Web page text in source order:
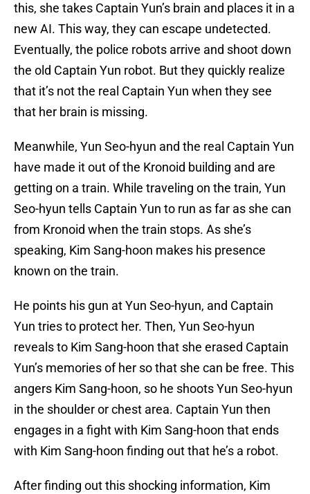
this, she takes Captain Yun’s brain and places it in a
new AI. This way, they can escape undetected.
Eventually, the police robots arrive and shoot down
the old Captain Yun robot. But they quickly realize
that it’s not the real Captain Yun when they see
that her brain is missing.
Meanwhile, Yun Seo-hyun and the real Captain Yun
have made it out of the Kronoid building and are
getting on a train. While traveling on the train, Yun
Seo-hyun tells Captain Yun to run as far as she can
from Kronoid when the train stops. As she’s
speaking, Kim Sang-hoon makes his presence
known on the train.
He points his gun at Yun Seo-hyun, and Captain
Yun tries to protect her. Then, Yun Seo-hyun
reveals to Kim Sang-hoon that she erased Captain
Yun’s memories of her so that she can be free. This
angers Kim Sang-hoon, so he shoots Yun Seo-hyun
in the shoulder or chest area. Captain Yun then
engages in a fight with Kim Sang-hoon that ends
with Kim Sang-hoon finding out that he’s a robot.
After finding out this shocking information, Kim